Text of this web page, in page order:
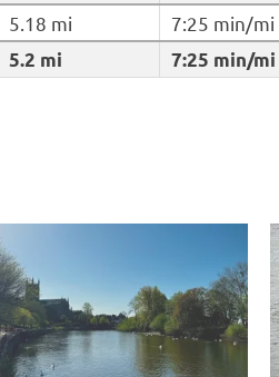
5.2 mi 7:25 min/mi
5.18 mi 7:25 min/mi